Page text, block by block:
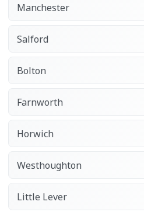
Manchester
Salford
Bolton
Farnworth
Horwich
Westhoughton
Little Lever